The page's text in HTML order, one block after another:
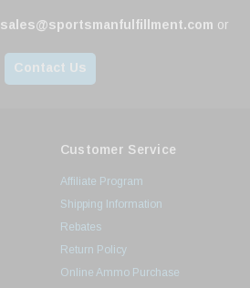
sales@sportsmanfulfillment.com or
Contact Us
Customer Service
Affiliate Program
Shipping Information
Rebates
Return Policy
Online Ammo Purchase